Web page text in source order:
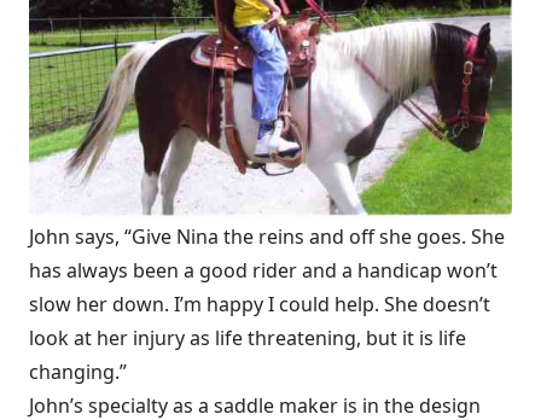
John says, “Give Nina the reins and off she goes. She
has always been a good rider and a handicap won’t
slow her down. I’m happy I could help. She doesn’t
look at her injury as life threatening, but it is life
changing.”
John’s specialty as a saddle maker is in the design